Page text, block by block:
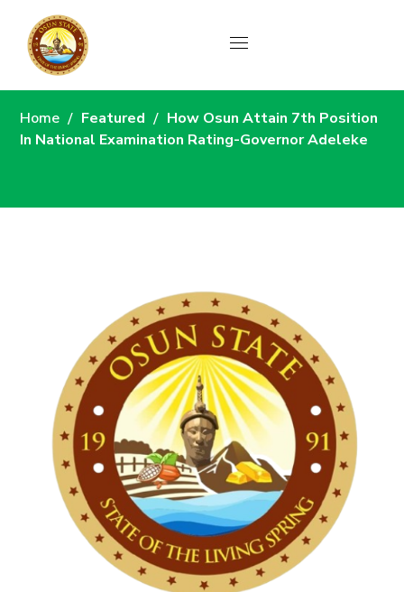
News
Home Featured
How Osun Attain 7th Position
In National Examination Rating-Governor Adeleke